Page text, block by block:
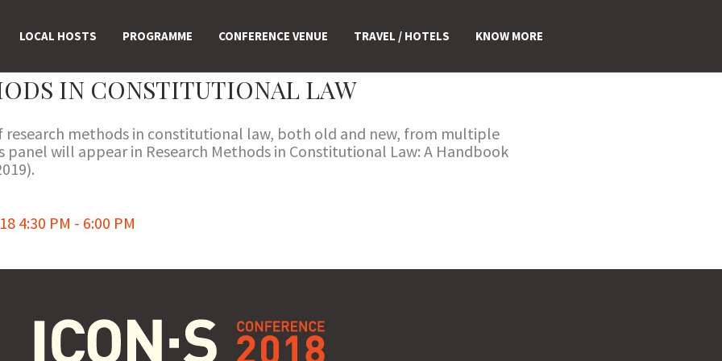
LOCAL HOSTS PROGRAMME CONFERENCE VENUE TRAVEL / HOTELS KNOW MORE
IN CONSTITUTIONAL LAW
research methods in constitutional law, both old and new, from multiple
panel will appear in Research Methods in Constitutional Law: A Handbook
4:30 PM - 6:00 PM